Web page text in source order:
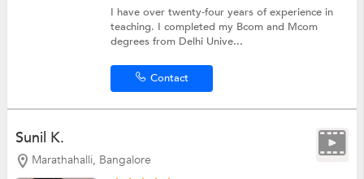
I have over twenty-four years of experience in
teaching. I completed my Bcom and Mcom
degrees from Delhi Unive...
Contact
Sunil K.
Marathahalli, Bangalore